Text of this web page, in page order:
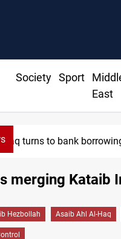
Society Sport
East
Eight states
merging Kataib
Hezbollah Asaib Ahl Al-Haq